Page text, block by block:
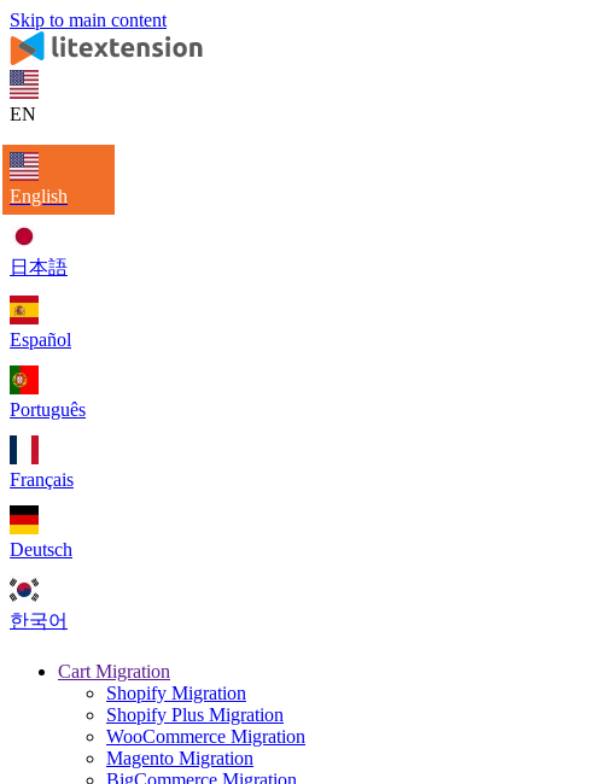
Skip to main content
EN
English
日本語
Español
Português
Français
Deutsch
한국어
Cart Migration
Shopify Migration
Shopify Plus Migration
WooCommerce Migration
Magento Migration
BigCommerce Migration